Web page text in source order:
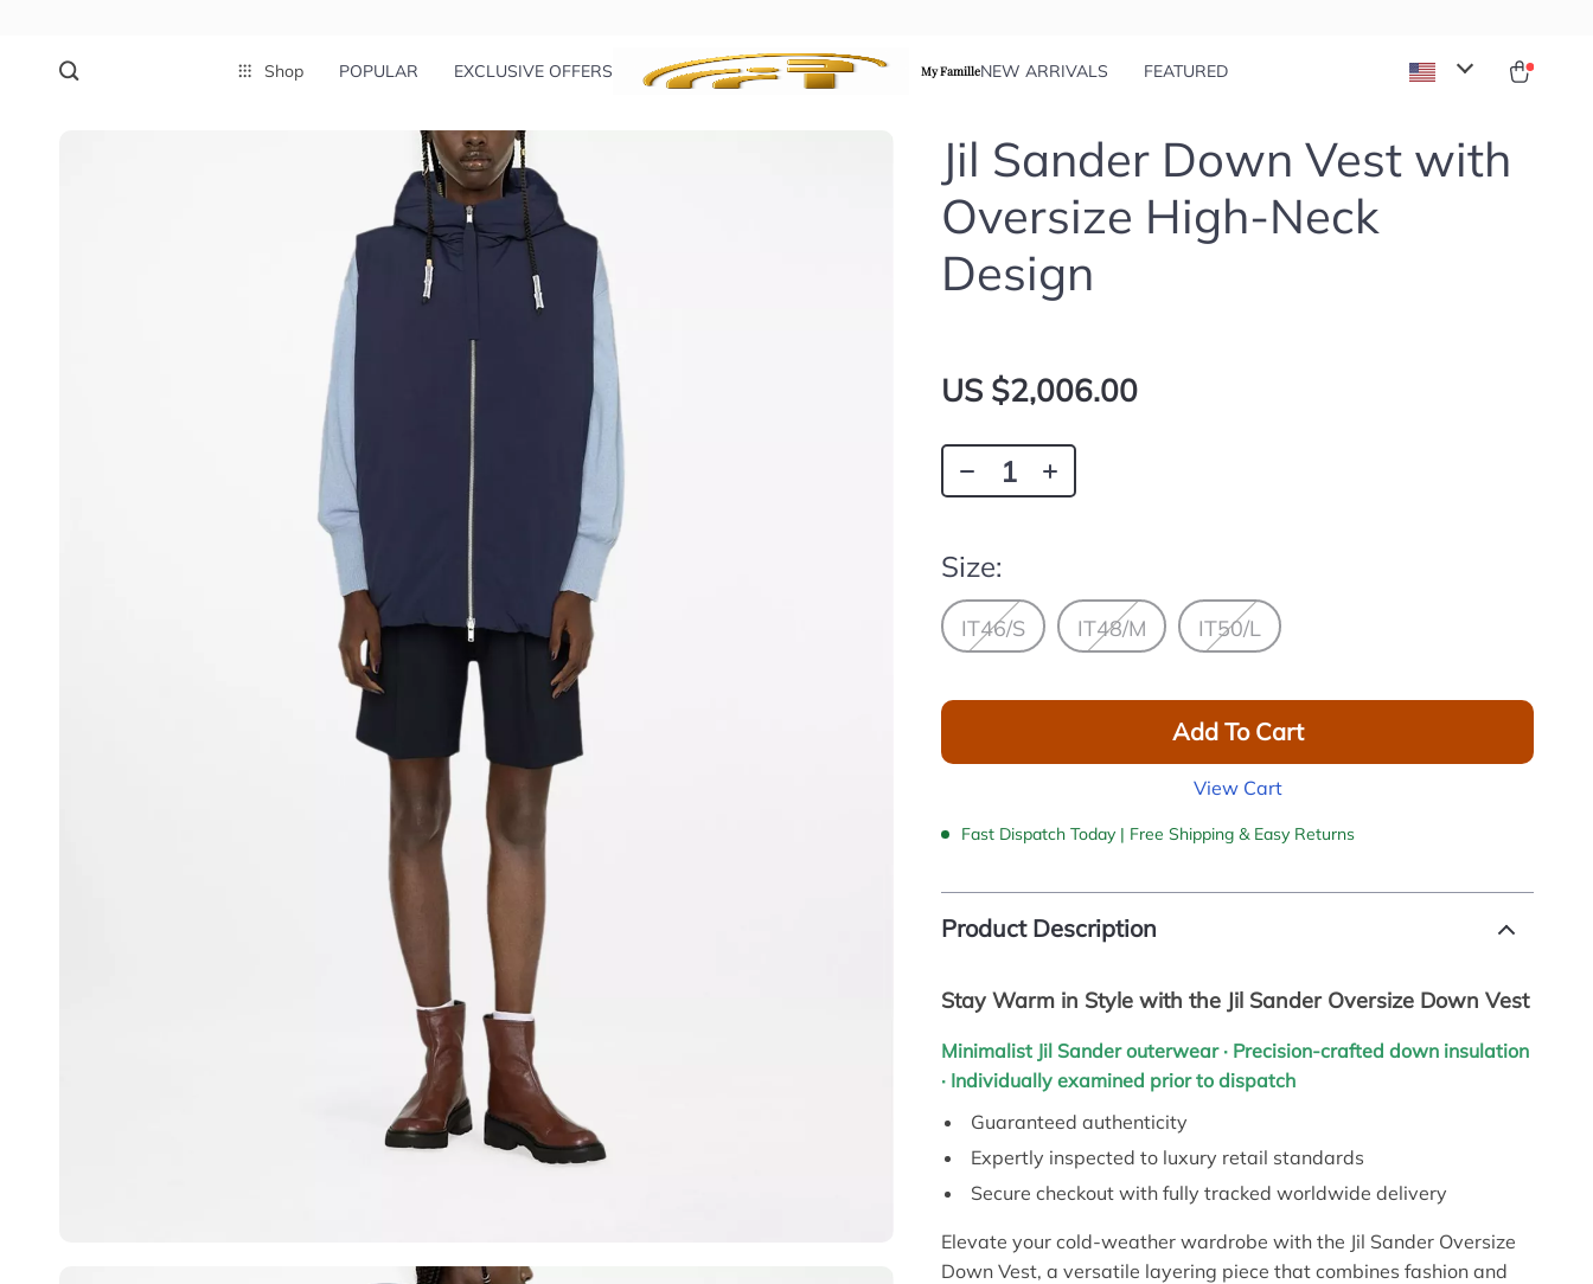
Shop POPULAR EXCLUSIVE OFFERS My FamilleNEW ARRIVALS FEATURED
Jil Sander Down Vest with
Oversize High-Neck
Design
US $2,006.00
Size:
IT46/S IT48/M IT50/L
Add To Cart
View Cart
Fast Dispatch Today | Free Shipping & Easy Returns
Product Description
Stay Warm in Style with the Jil Sander Oversize Down Vest
Minimalist Jil Sander outerwear · Precision-crafted down insulation
· Individually examined prior to dispatch
Guaranteed authenticity
Expertly inspected to luxury retail standards
Secure checkout with fully tracked worldwide delivery
Elevate your cold-weather wardrobe with the Jil Sander Oversize
Down Vest, a versatile layering piece that combines fashion and